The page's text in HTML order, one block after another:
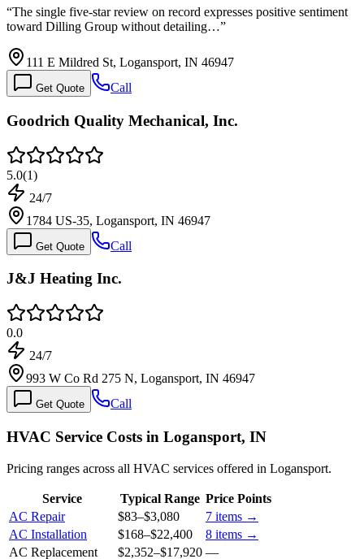
“The single five-star review on record expresses positive sentiment
toward Dilling Group without detailing…”
111 E Mildred St, Logansport, IN 46947
Get Quote Call
Goodrich Quality Mechanical, Inc.
5.0(1)
24/7
1784 US-35, Logansport, IN 46947
Get Quote Call
J&J Heating Inc.
0.0
24/7
993 W Co Rd 275 N, Logansport, IN 46947
Get Quote Call
HVAC Service Costs in Logansport, IN
Pricing ranges across all HVAC services offered in Logansport.
Service Typical Range Price Points
AC Repair
$83–$3,080 7 items →
AC Installation
$168–$22,400 8 items →
AC Replacement
$2,352–$17,920 —